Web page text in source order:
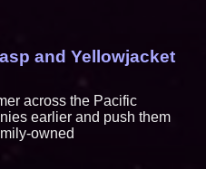
and Yellowjacket
across the Pacific
earlier and push them
owned